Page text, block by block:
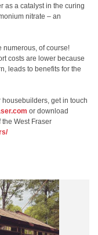
as a catalyst in the curing
nitrate – an
numerous, of course!
costs are lower because
leads to benefits for the
housebuilders, get in touch
or download
West Fraser